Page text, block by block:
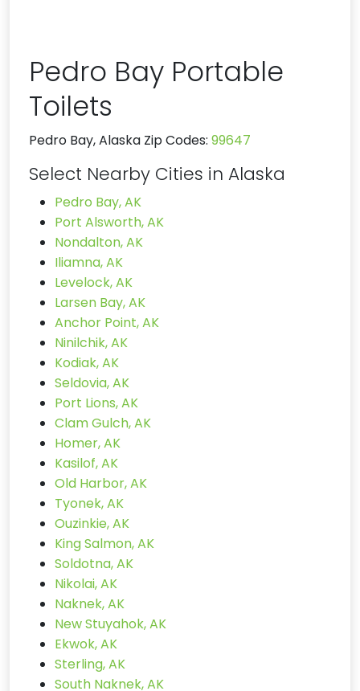
Pedro Bay Portable
Toilets
Pedro Bay, Alaska Zip Codes: 99647
Select Nearby Cities in Alaska
Pedro Bay, AK
Port Alsworth, AK
Nondalton, AK
Iliamna, AK
Levelock, AK
Larsen Bay, AK
Anchor Point, AK
Ninilchik, AK
Kodiak, AK
Seldovia, AK
Port Lions, AK
Clam Gulch, AK
Homer, AK
Kasilof, AK
Old Harbor, AK
Tyonek, AK
Ouzinkie, AK
King Salmon, AK
Soldotna, AK
Nikolai, AK
Naknek, AK
New Stuyahok, AK
Ekwok, AK
Sterling, AK
South Naknek, AK